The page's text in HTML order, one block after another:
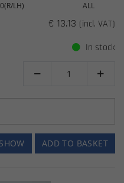
LH) ALL
€ 13.13 (incl. VAT)
In stock
 
ADD TO BASKET
SHOW